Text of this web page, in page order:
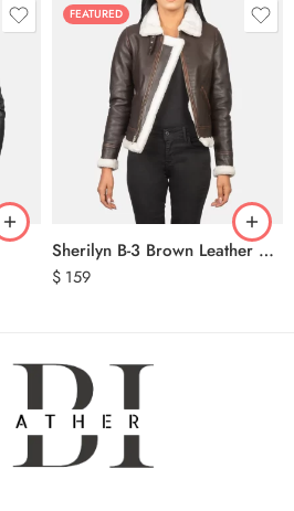
FEATURED
Sherilyn B-3 Brown Leather Bomber Jacket
$ 159